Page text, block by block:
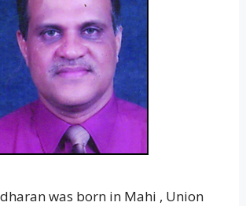
was born in Mahi , Union